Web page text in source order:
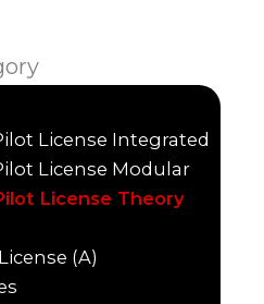
License Integrated
License Modular
License Theory
(A)